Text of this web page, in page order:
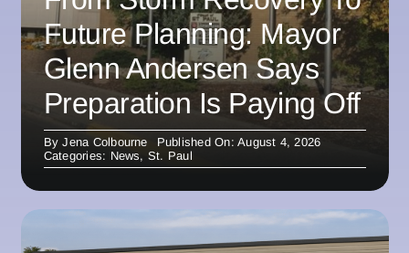
Future Planning: Mayor
Glenn Andersen Says
Preparation Is Paying Off
ByJena Colbourne
Published On: August 4, 2026
Categories: News, St. Paul